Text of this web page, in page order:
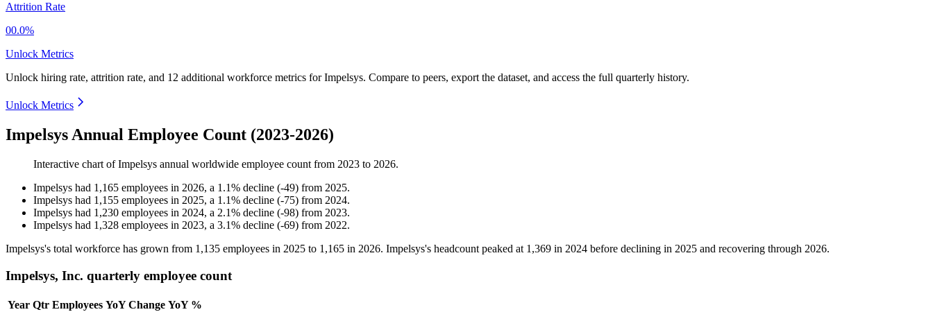
Attrition Rate
00.0%
Unlock Metrics
Unlock hiring rate, attrition rate, and 12 additional workforce metrics forImpelsys. Compare to peers, export the dataset, and access the full quarterly history.
Unlock Metrics
Impelsys Annual Employee Count (2023-2026)
Interactive chart ofImpelsys annual worldwide employee count from 2023 to 2026.
Impelsys had 1,165 employees in 2026, a 1.1% decline (-49) from 2025.
Impelsys had 1,155 employees in 2025, a 1.1% decline (-75) from 2024.
Impelsys had 1,230 employees in 2024, a 2.1% decline (-98) from 2023.
Impelsys had 1,328 employees in 2023, a 3.1% decline (-69) from 2022.
Impelsys's total workforce has grown from 1,135 employees in 2025 to 1,165 in 2026. Impelsys's headcount peaked at 1,369 in 2024 before declining in 2025 and recovering through 2026.
Impelsys, Inc. quarterly employee count
Year Qtr Employees YoY Change YoY %